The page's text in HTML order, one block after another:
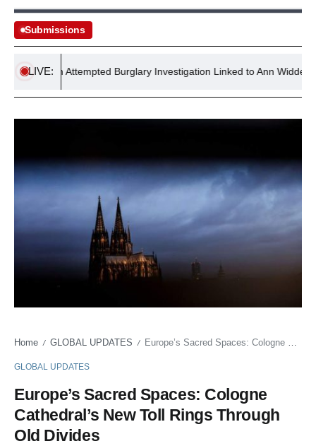
Submissions
LIVE:
Attempted Burglary Investigation Linked to Ann Widdecombe
Home / GLOBAL UPDATES / Europe’s Sacred Spaces: Cologne Cathedral’s New Toll Rings Through Old Divides
GLOBAL UPDATES
Europe’s Sacred Spaces: Cologne
Cathedral’s New Toll Rings Through
Old Divides